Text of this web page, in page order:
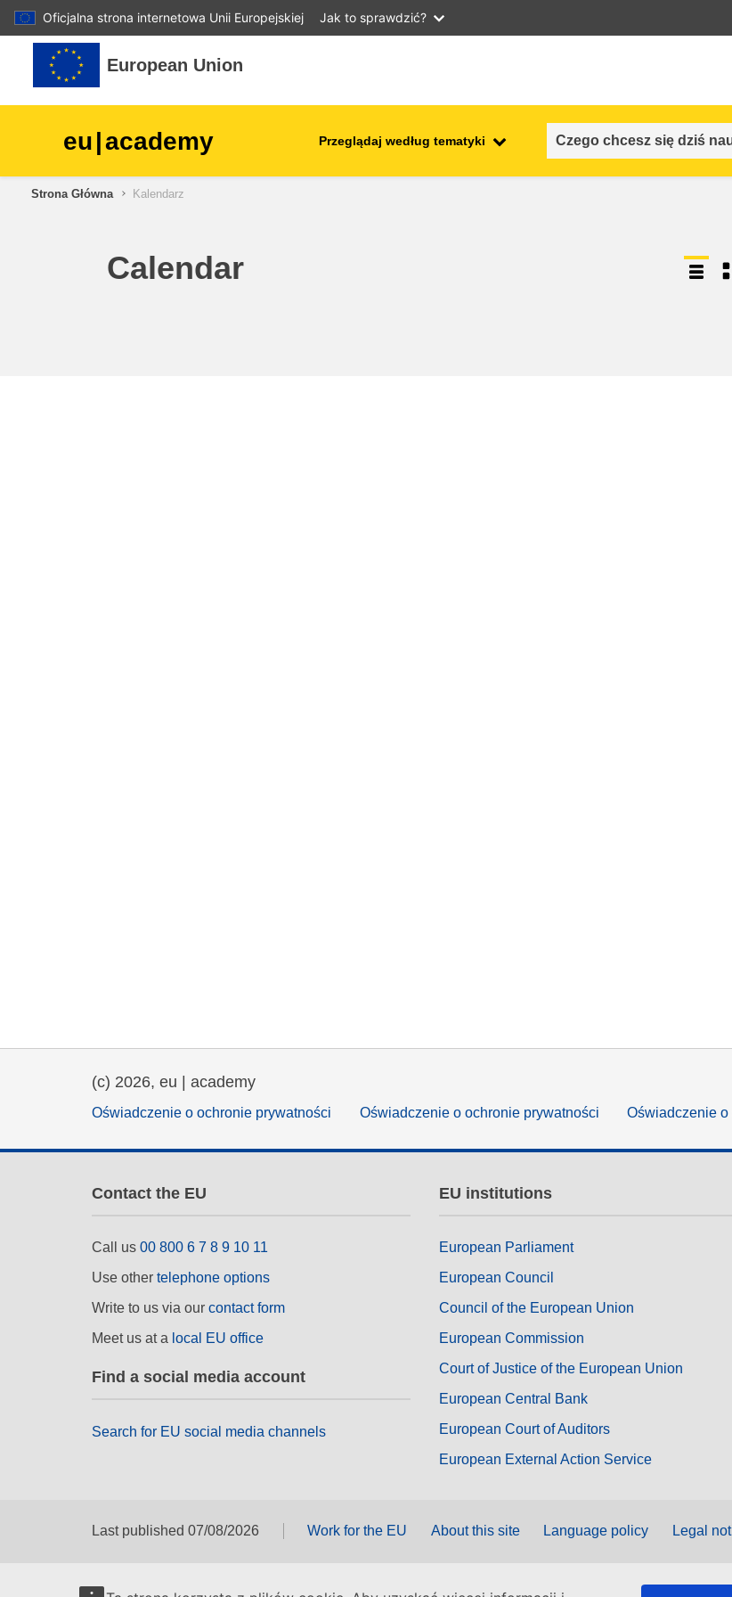
Oficjalna strona internetowa Unii Europejskiej Jak to sprawdzić?
Przejdź do głównej zawartości
European Union
eu|academy Przeglądaj według tematyki
children & youth
Strona Główna Kalendarz
Calendar
(c) 2026, eu | academy
Oświadczenie o ochronie prywatności Oświadczenie o ochronie prywatności Oświadczenie o
Contact the EU
Call us 00 800 6 7 8 9 10 11
Use other telephone options
Write to us via our contact form
Meet us at a local EU office
Find a social media account
Search for EU social media channels
EU institutions
European Parliament
European Council
Council of the European Union
European Commission
Court of Justice of the European Union
European Central Bank
European Court of Auditors
European External Action Service
Last published 07/08/2026 Work for the EU About this site Language policy Legal